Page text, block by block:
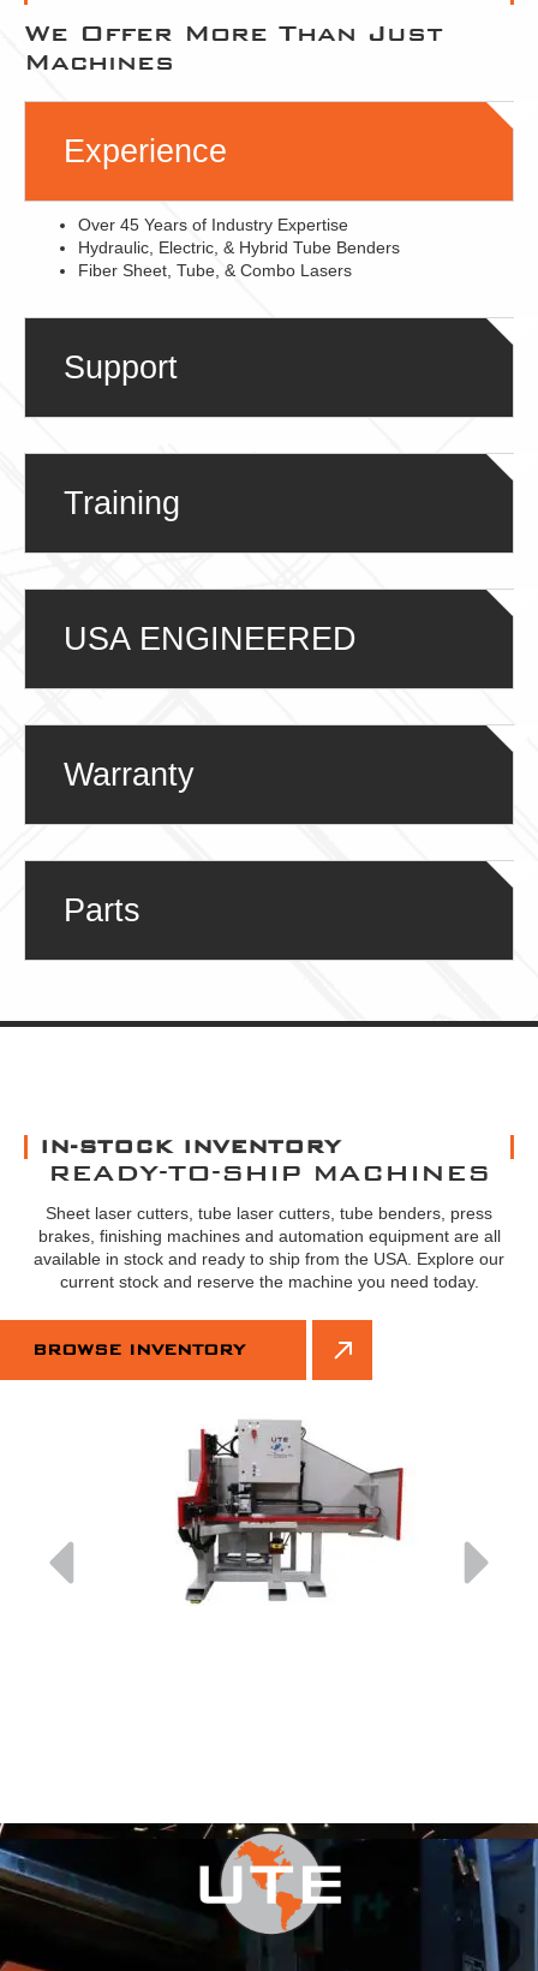
We Offer More Than Just
Machines
Experience
Over 45 Years of Industry Expertise
Hydraulic, Electric, & Hybrid Tube Benders
Fiber Sheet, Tube, & Combo Lasers
Support
Training
USA ENGINEERED
Warranty
Parts
IN-STOCK INVENTORY
READY-TO-SHIP MACHINES
Sheet laser cutters, tube laser cutters, tube benders, press
brakes, finishing machines and automation equipment are all
available in stock and ready to ship from the USA. Explore our
current stock and reserve the machine you need today.
BROWSE INVENTORY